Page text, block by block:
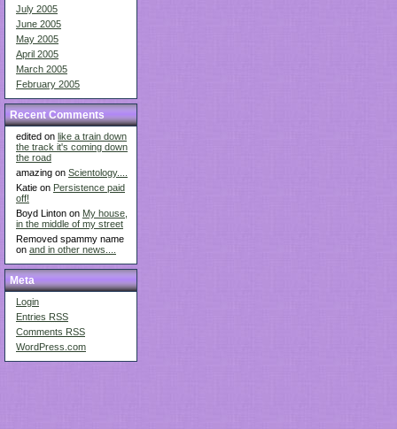
July 2005
June 2005
May 2005
April 2005
March 2005
February 2005
Recent Comments
edited on like a train down
the track it's coming down
the road
amazing on Scientology....
Katie on Persistence paid
off!
Boyd Linton on My house,
in the middle of my street
Removed spammy name
on and in other news....
Meta
Login
Entries RSS
Comments RSS
WordPress.com